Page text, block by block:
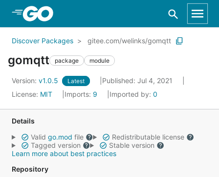
Skip to Main Content
Discover Packages gitee.com/welinks/gomqtt
gomqtt package module
Version: v1.0.5 Latest
Published: Jul 4, 2021
License: MIT Imports: 9 Imported by: 0
Details
Valid go.mod file
Redistributable license
Tagged version
Stable version
Learn more about best practices
Repository